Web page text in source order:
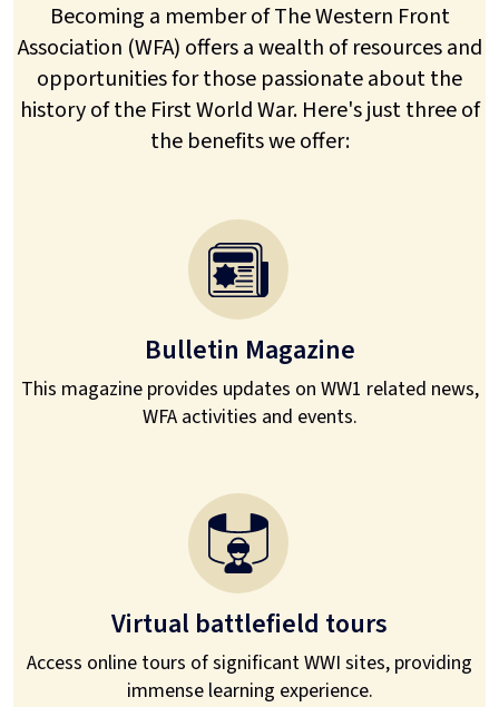
Becoming a member of The Western Front
Association (WFA) offers a wealth of resources and
opportunities for those passionate about the
history of the First World War. Here's just three of
the benefits we offer:
Bulletin Magazine
This magazine provides updates on WW1 related news,
WFA activities and events.
Virtual battlefield tours
Access online tours of significant WWI sites, providing
immense learning experience.